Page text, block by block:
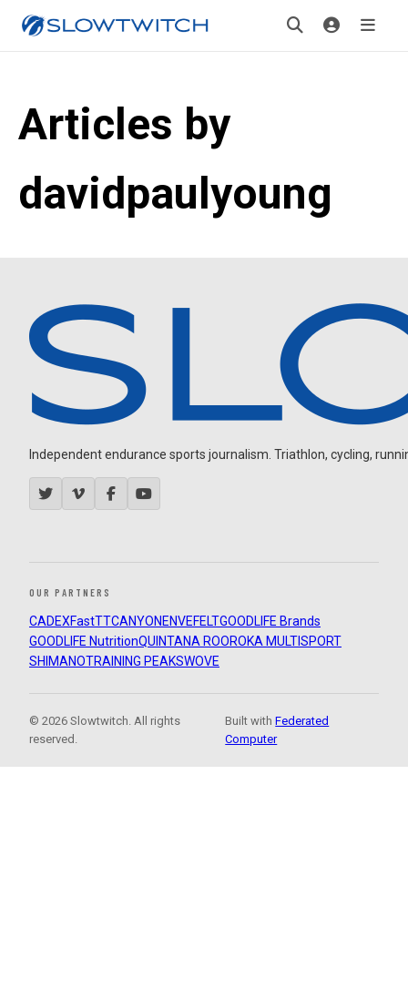
Articles by
davidpaulyoung
Independent endurance sports journalism. Triathlon, cycling,
OUR PARTNERS
CADEXFastTTCANYONENVEFELTGOODLIFE Brands
GOODLIFE NutritionQUINTANA ROOROKA MULTISPORT
SHIMANOTRAINING PEAKSWOVE
© 2026 Slowtwitch. All rights
reserved.
Built withFederated
Computer